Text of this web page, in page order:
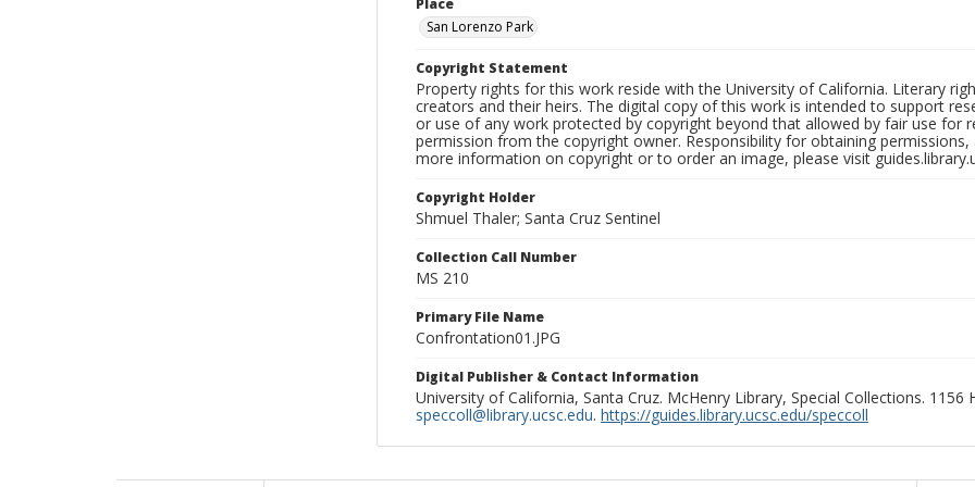
Place
San Lorenzo Park
Copyright Statement
Property rights for this work reside with the University of California. Literary
creators and their heirs. The digital copy of this work is intended to support
or use of any work protected by copyright beyond that allowed by fair use for
permission from the copyright owner. Responsibility for obtaining
more information on copyright or to order an image, please visit
Copyright Holder
Shmuel Thaler; Santa Cruz Sentinel
Collection Call Number
MS 210
Primary File Name
Confrontation01.JPG
Digital Publisher & Contact Information
University of California, Santa Cruz. McHenry Library, Special Collections. 1156
speccoll@library.ucsc.edu. https://guides.library.ucsc.edu/speccoll